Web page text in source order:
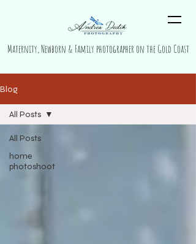
Maternity, Newborn & Family photographer on the Gold Coast
Blog
All Posts
home
photoshoot
All Posts